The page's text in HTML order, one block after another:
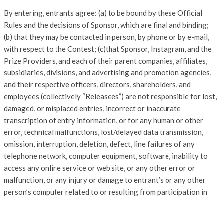
By entering, entrants agree: (a) to be bound by these Official
Rules and the decisions of Sponsor, which are final and binding;
(b) that they may be contacted in person, by phone or by e-mail,
with respect to the Contest; (c)that Sponsor, Instagram, and the
Prize Providers, and each of their parent companies, affiliates,
subsidiaries, divisions, and advertising and promotion agencies,
and their respective officers, directors, shareholders, and
employees (collectively “Releasees”) are not responsible for lost,
damaged, or misplaced entries, incorrect or inaccurate
transcription of entry information, or for any human or other
error, technical malfunctions, lost/delayed data transmission,
omission, interruption, deletion, defect, line failures of any
telephone network, computer equipment, software, inability to
access any online service or web site, or any other error or
malfunction, or any injury or damage to entrant’s or any other
person’s computer related to or resulting from participation in